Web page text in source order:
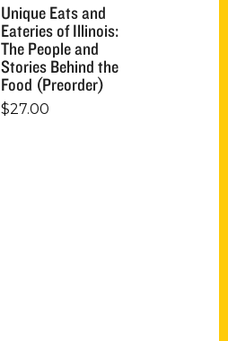
Unique Eats and
Eateries of Illinois:
The People and
Stories Behind the
Food (Preorder)
$27.00